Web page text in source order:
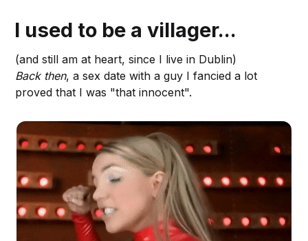
I used to be a villager...
(and still am at heart, since I live in Dublin)
Back then, a sex date with a guy I fancied a lot
proved that I was "that innocent".